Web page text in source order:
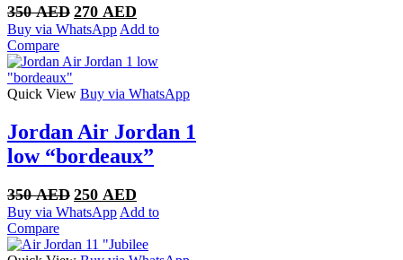
350AED Original
price
350 AED.
270 AED
price
270 AED.
Buy via WhatsApp Add to
Compare
Quick View Buy via WhatsApp
Jordan Air Jordan 1
low “bordeaux”
350AED Original
price
350 AED.
250 AED
price
250 AED.
Buy via WhatsAppAdd to
Compare